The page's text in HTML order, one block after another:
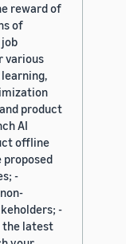
reward of
of
various
product
AI
offline
proposed
-
-
the latest